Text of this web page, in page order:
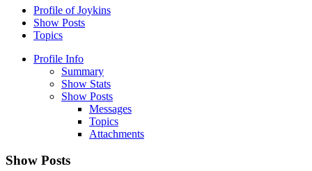
Profile of Joykins
Show Posts
Topics
Profile Info
Summary
Show Stats
Show Posts
Messages
Topics
Attachments
Show Posts